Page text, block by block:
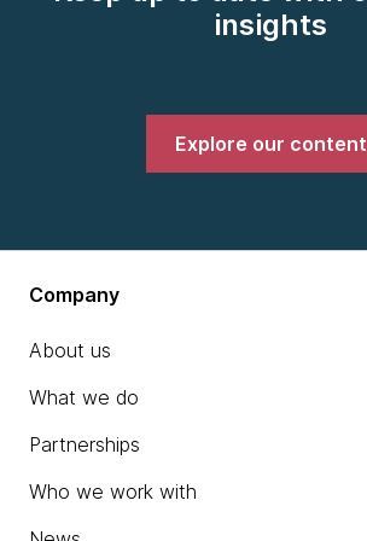
insights
Explore our content
Company
About us
What we do
Partnerships
Who we work with